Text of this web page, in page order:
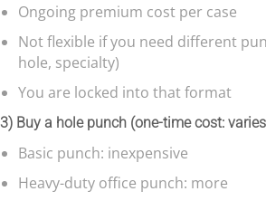
Ongoing premium cost per case
Not flexible if you need different
hole, specialty)
You are locked into that format
3) Buy a hole punch (one-time cost:
Basic punch: inexpensive
Heavy-duty office punch: more